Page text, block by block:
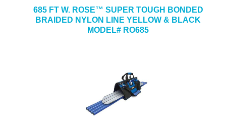
685 FT W. ROSE™ SUPER TOUGH BONDED
BRAIDED NYLON LINE YELLOW & BLACK
MODEL# RO685